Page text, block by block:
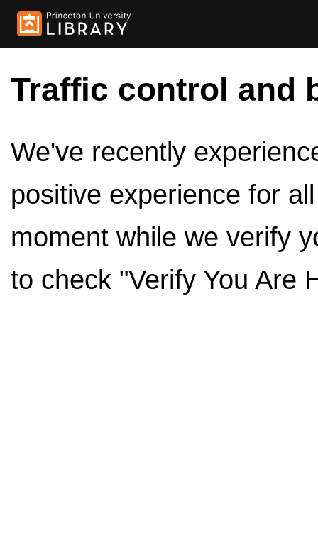
Traffic control and
We've recently
positive experience for
moment while we verify
to check "Verify You Are